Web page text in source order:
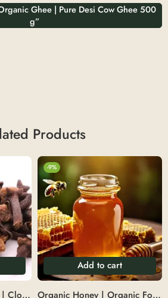
Ghee | Pure Desi Cow Ghee 500
g”
Products
Organic Whole Cloves | Cloves 100g
-9%
Add to cart
Organic Honey | Organic Forest Honey 500 g